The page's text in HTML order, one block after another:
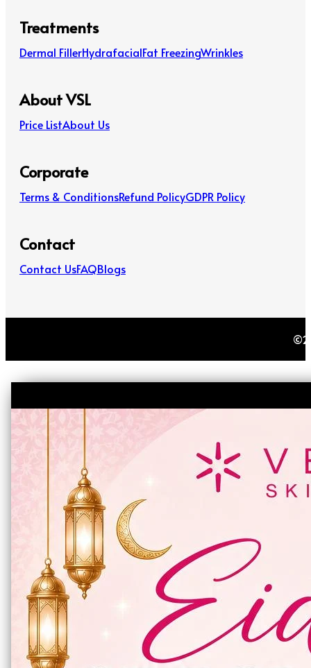
Treatments
Dermal FillerHydrafacialFat FreezingWrinkles
About VSL
Price ListAbout Us
Corporate
Terms & ConditionsRefund PolicyGDPR Policy
Contact
Contact UsFAQBlogs